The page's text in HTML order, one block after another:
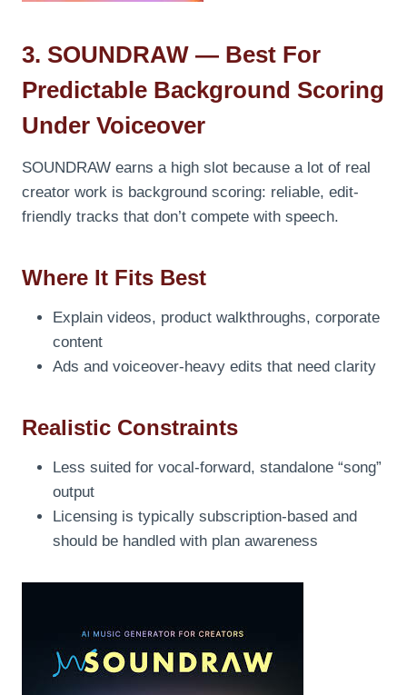
3. SOUNDRAW — Best For
Predictable Background Scoring
Under Voiceover
SOUNDRAW earns a high slot because a lot of real
creator work is background scoring: reliable, edit-
friendly tracks that don’t compete with speech.
Where It Fits Best
Explain videos, product walkthroughs, corporate
content
Ads and voiceover-heavy edits that need clarity
Realistic Constraints
Less suited for vocal-forward, standalone “song”
output
Licensing is typically subscription-based and
should be handled with plan awareness